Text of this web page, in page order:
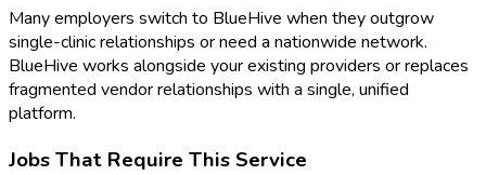
Many employers switch to BlueHive when they outgrow
single-clinic relationships or need a nationwide network.
BlueHive works alongside your existing providers or replaces
fragmented vendor relationships with a single, unified
platform.
Jobs That Require This Service